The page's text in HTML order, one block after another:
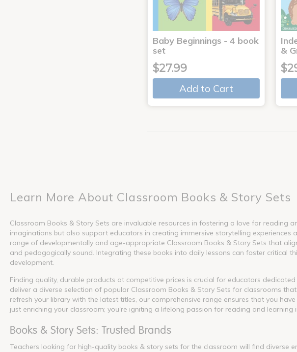
Baby Beginnings - 4 book
set
$27.99
Add to Cart
&
Learn More About Classroom Books & Story Sets
Classroom Books & Story Sets are invaluable resources in fostering a love for reading
imaginations but also support educators in creating immersive storytelling
range of developmentally and age-appropriate Classroom Books & Story Sets that
and pedagogically sound. Integrating these books into daily lessons can foster critical
development.
Finding quality, durable products at competitive prices is crucial for educators
deliver a diverse selection of popular Classroom Books & Story Sets for classrooms
refresh your library with the latest titles, our comprehensive range ensures that you
just enriching your classroom; you're igniting a lifelong passion for reading and learning
Books & Story Sets: Trusted Brands
Teachers looking for high-quality books & story sets for the classroom will find diverse